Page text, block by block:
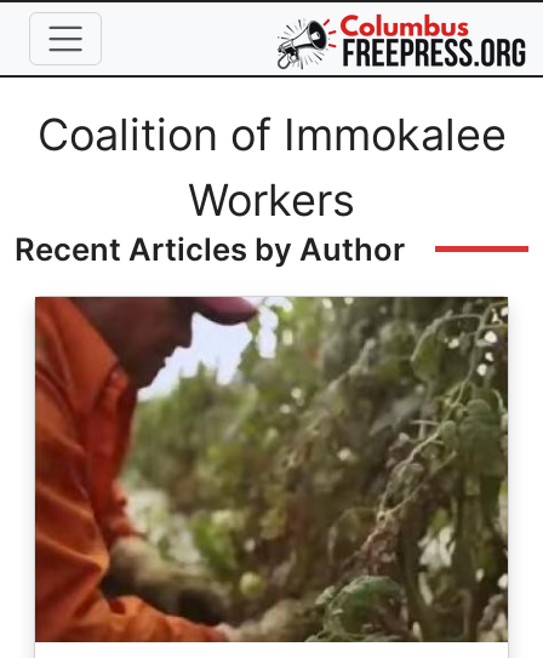
Skip to main content
Full Name
Coalition of Immokalee
Workers
Recent Articles by Author
Image